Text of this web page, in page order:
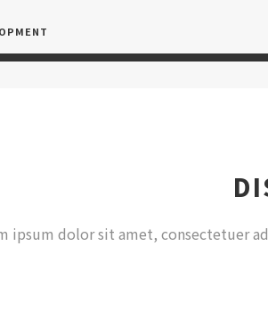
ipsum dolor sit amet, consectetuer